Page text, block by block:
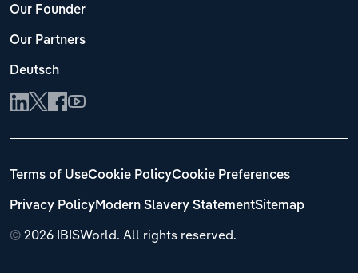
Our Founder
Our Partners
Deutsch
© 2026 IBISWorld. All rights reserved.
Terms of UseCookie PolicyCookie Preferences
Privacy PolicyModern Slavery StatementSitemap